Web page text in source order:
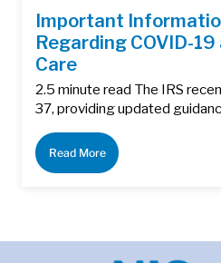
Important
Regarding COVID-
Care
2.5 minute read The IRS
37, providing updated
Read More